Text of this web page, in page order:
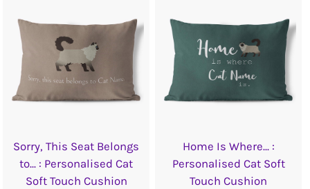
Sorry, This Seat Belongs
to... : Personalised Cat
Soft Touch Cushion
Home Is Where... :
Personalised Cat Soft
Touch Cushion